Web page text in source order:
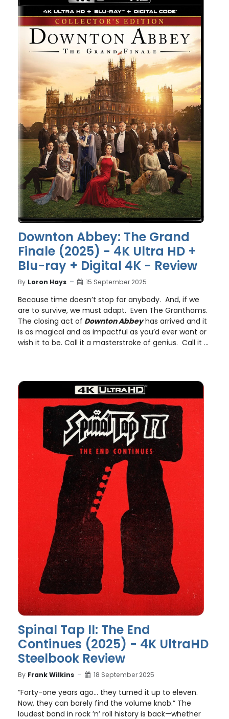
Downton Abbey: The Grand
Finale (2025) - 4K Ultra HD +
Blu-ray + Digital 4K - Review
By Loron Hays 15 September 2025
Because time doesn’t stop for anybody. And, if we
are to survive, we must adapt. Even The Granthams.
The closing act of Downton Abbeyhas arrived and it
is as magical and as impactful as you’d ever want or
wish it to be. Call it a masterstroke of genius. Call it ...
Spinal Tap II: The End
Continues (2025) - 4K UltraHD
Steelbook Review
By Frank Wilkins 18 September 2025
“Forty-one years ago… they turned it up to eleven.
Now, they can barely find the volume knob.” The
loudest band in rock ’n’ roll history is back—whether